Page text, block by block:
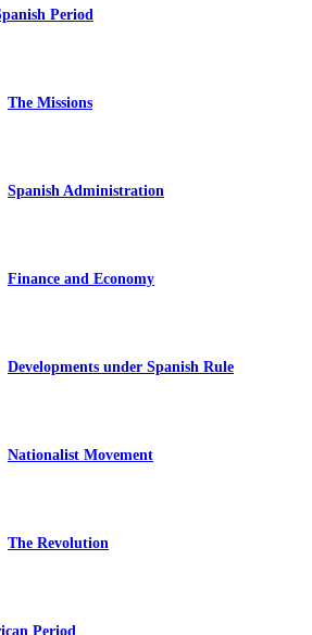
Period
The Missions
Spanish Administration
Finance and Economy
Developments under Spanish Rule
Nationalist Movement
The Revolution
Period